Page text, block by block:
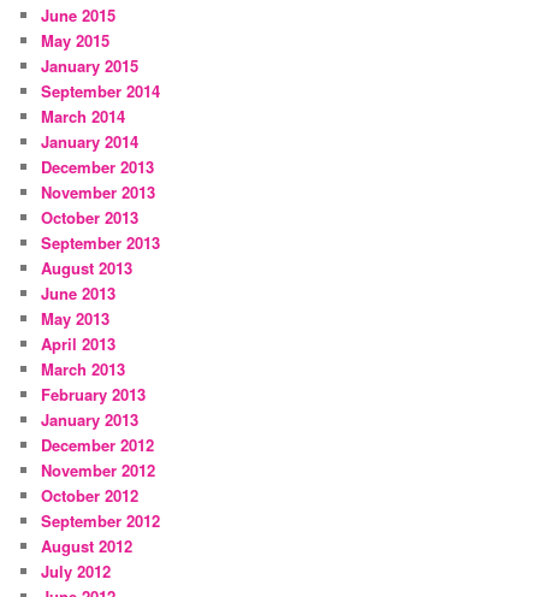
June 2015
May 2015
January 2015
September 2014
March 2014
January 2014
December 2013
November 2013
October 2013
September 2013
August 2013
June 2013
May 2013
April 2013
March 2013
February 2013
January 2013
December 2012
November 2012
October 2012
September 2012
August 2012
July 2012